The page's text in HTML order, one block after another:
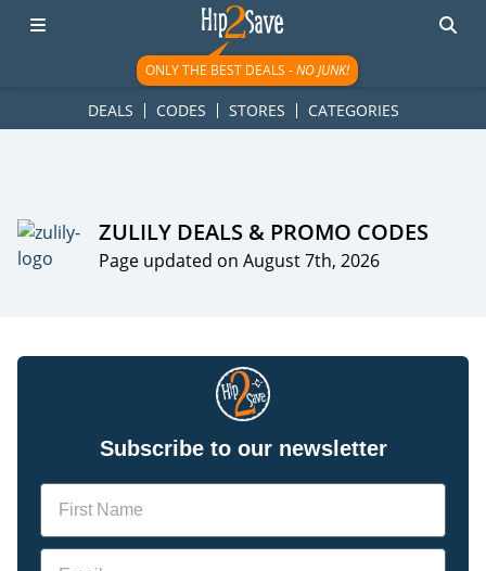
googletag.cmd.push(function() { googletag.display('div-gpt-
ad-1781617543749-0'); });
ONLY THE BEST DEALS -NO JUNK!
DEALS CODES STORES CATEGORIES
ZULILY DEALS & PROMO CODES
Page updated on August 7th, 2026
Subscribe to our newsletter
Name
Email